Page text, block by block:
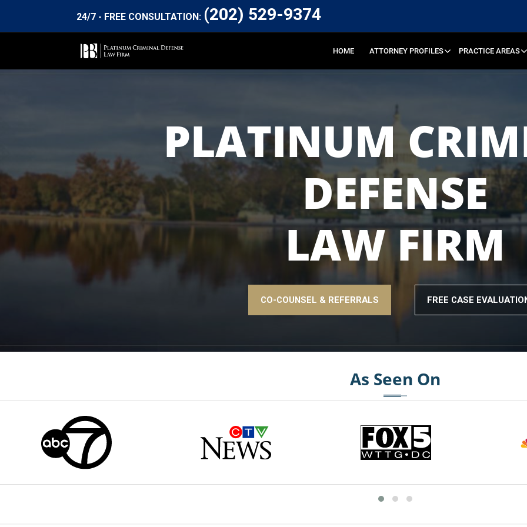
24/7 - FREE CONSULTATION: (202) 529-9374
HOME ATTORNEY PROFILES PRACTICE AREAS
PLATINUM
DEFENSE
LAW FIRM
CO-COUNSEL & REFERRALS FREE CASE
As Seen On